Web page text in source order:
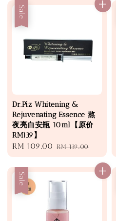
Sale
Dr.Piz Whitening &
Rejuvenating Essence 熬
夜亮白安瓶 10ml【原价
RM139】
Sale
price
RM 109.00 Regular
price
RM 139.00
Sale